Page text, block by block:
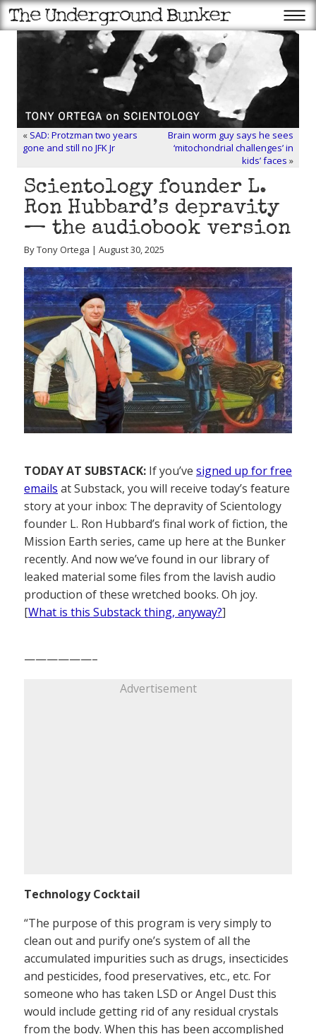
« SAD: Protzman two years
gone and still no JFK Jr
Brain worm guy says he sees
‘mitochondrial challenges’ in
kids’ faces »
Scientology founder L.
Ron Hubbard’s depravity
— the audiobook version
By Tony Ortega | August 30, 2025
TODAY AT SUBSTACK: If you’ve signed up for free
emails at Substack, you will receive today’s feature
story at your inbox: The depravity of Scientology
founder L. Ron Hubbard’s final work of fiction, the
Mission Earth series, came up here at the Bunker
recently. And now we’ve found in our library of
leaked material some files from the lavish audio
production of these wretched books. Oh joy.
[What is this Substack thing, anyway?]
——————–
Advertisement
Technology Cocktail
“The purpose of this program is very simply to
clean out and purify one’s system of all the
accumulated impurities such as drugs, insecticides
and pesticides, food preservatives, etc., etc. For
someone who has taken LSD or Angel Dust this
would include getting rid of any residual crystals
from the body. When this has been accomplished